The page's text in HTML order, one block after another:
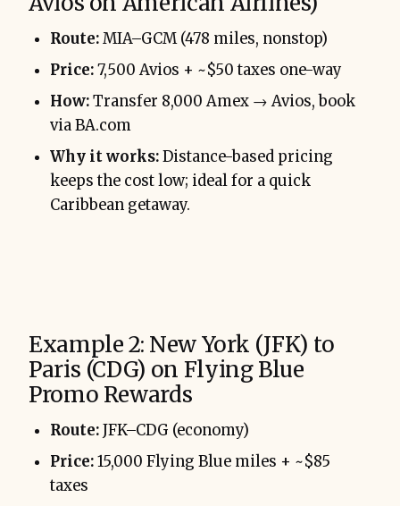
Route:MIA–GCM (478 miles, nonstop)
Price:7,500 Avios + ~$50 taxes one-way
How:Transfer 8,000 Amex → Avios, book
via BA.com
Why it works:Distance-based pricing
keeps the cost low; ideal for a quick
Caribbean getaway.
Example 2: New York (JFK) to
Paris (CDG) on Flying Blue
Promo Rewards
Route:JFK–CDG (economy)
Price:15,000 Flying Blue miles + ~$85
taxes